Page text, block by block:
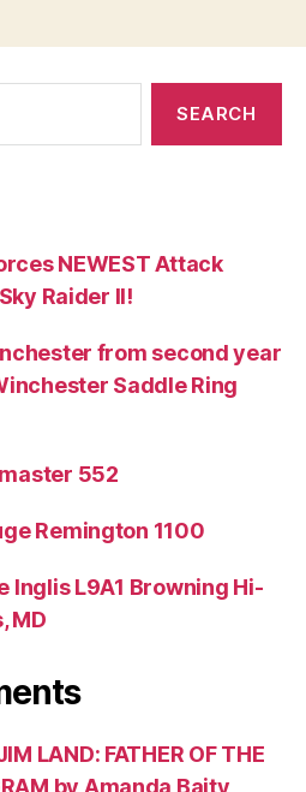
NEWEST Attack
Raider II!
from second year
Saddle Ring
552
Remington 1100
Inglis L9A1 Browning Hi-
MD
LAND: FATHER OF THE
by Amanda Baity